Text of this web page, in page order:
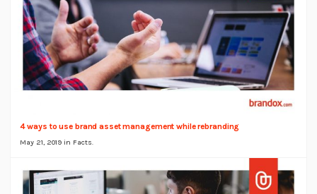
4 ways to use brand asset management while rebranding
May 21, 2019 in Facts.